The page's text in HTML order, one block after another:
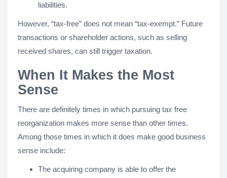
liabilities.
However, “tax-free” does not mean “tax-exempt.” Future
transactions or shareholder actions, such as selling
received shares, can still trigger taxation.
When It Makes the Most
Sense
There are definitely times in which pursuing tax free
reorganization makes more sense than other times.
Among those times in which it does make good business
sense include:
The acquiring company is able to offer the